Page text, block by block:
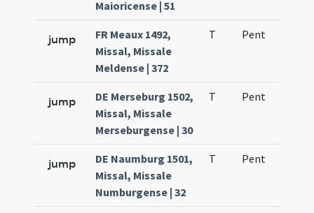
Maioricense | 51
jump
FR Meaux 1492,
Missal, Missale
Meldense | 372
T Pent
jump
DE Merseburg 1502,
Missal, Missale
Merseburgense | 30
T Pent
jump
DE Naumburg 1501,
Missal, Missale
Numburgense | 32
T Pent